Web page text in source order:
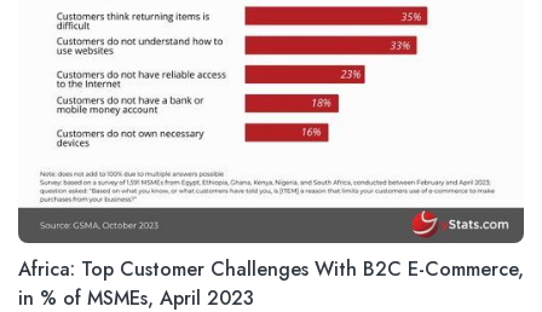
Africa: Top Customer Challenges With B2C E-Commerce,
in % of MSMEs, April 2023